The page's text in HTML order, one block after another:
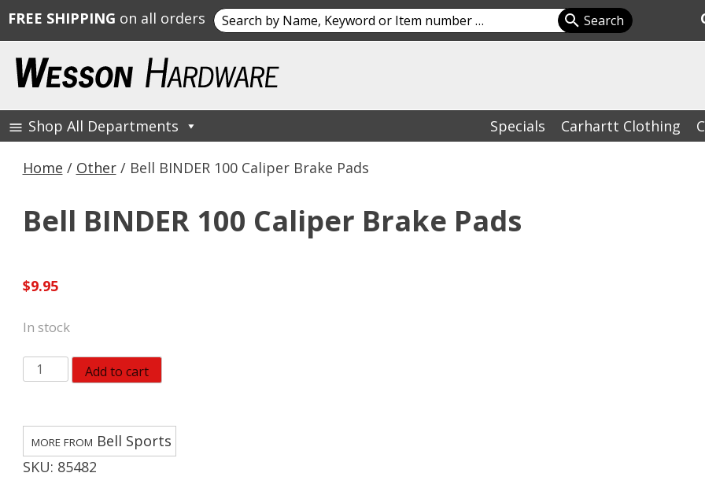
content
Wesson Hardware
Shop All Departments Specials Carhartt Clothing
Home / Other/ Bell BINDER 100 Caliper Brake Pads
Bell BINDER 100 Caliper Brake Pads
$9.95
In stock
Bell
BINDER
Caliper
Brake
Pads
Add to cart
SKU: 85482
Bell Sports
FREE SHIPPING on all orders Search
for: